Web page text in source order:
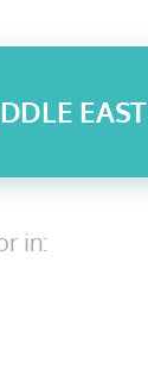
EAST
in: